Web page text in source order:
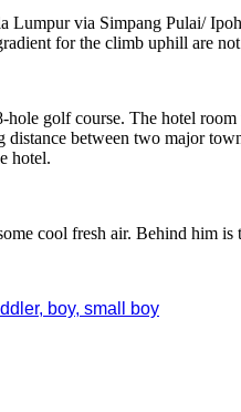
via Simpang Pulai/
for the climb uphill are
hole golf course. The hotel
between two major
hotel.
cool fresh air. Behind him is